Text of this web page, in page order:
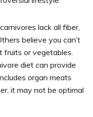
lack all fiber,
believe you can’t
fruits or vegetables.
diet can provide
organ meats
it may not be optimal